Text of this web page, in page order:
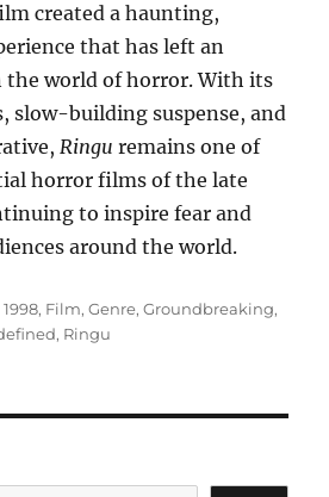
created a haunting,
that has left an
the world of horror. With its
slow-building suspense, and
Ringu remains one of
horror films of the late
to inspire fear and
around the world.
Tags
1998, Film,Genre,Groundbreaking,
, Ringu